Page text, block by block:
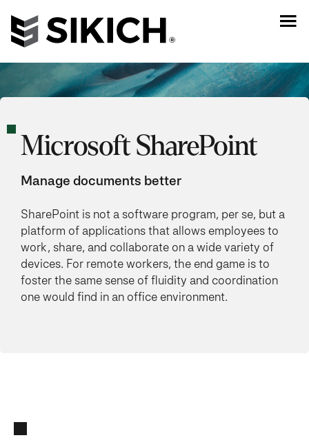
Microsoft SharePoint
Manage documents better
SharePoint is not a software program, per se, but a
platform of applications that allows employees to
work, share, and collaborate on a wide variety of
devices. For remote workers, the end game is to
foster the same sense of fluidity and coordination
one would find in an office environment.